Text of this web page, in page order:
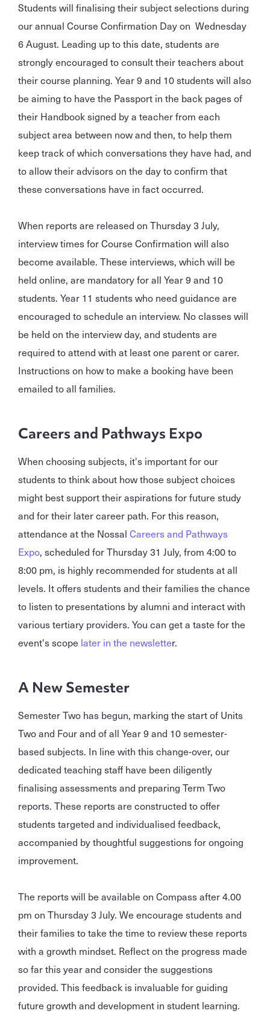
Students will finalising their subject selections during
our annual Course Confirmation Day on Wednesday
6 August. Leading up to this date, students are
strongly encouraged to consult their teachers about
their course planning. Year 9 and 10 students will also
be aiming to have the Passport in the back pages of
their Handbook signed by a teacher from each
subject area between now and then, to help them
keep track of which conversations they have had, and
to allow their advisors on the day to confirm that
these conversations have in fact occurred.
When reports are released on Thursday 3 July,
interview times for Course Confirmation will also
become available. These interviews, which will be
held online, are mandatory for all Year 9 and 10
students. Year 11 students who need guidance are
encouraged to schedule an interview. No classes will
be held on the interview day, and students are
required to attend with at least one parent or carer.
Instructions on how to make a booking have been
emailed to all families.
Careers and Pathways Expo
When choosing subjects, it's important for our
students to think about how those subject choices
might best support their aspirations for future study
and for their later career path. For this reason,
attendance at the Nossal Careers and Pathways
Expo, scheduled for Thursday 31 July, from 4:00 to
8:00 pm, is highly recommended for students at all
levels. It offers students and their families the chance
to listen to presentations by alumni and interact with
various tertiary providers. You can get a taste for the
event's scope later in the newsletter.
A New Semester
Semester Two has begun, marking the start of Units
Two and Four and of all Year 9 and 10 semester-
based subjects. In line with this change-over, our
dedicated teaching staff have been diligently
finalising assessments and preparing Term Two
reports. These reports are constructed to offer
students targeted and individualised feedback,
accompanied by thoughtful suggestions for ongoing
improvement.
The reports will be available on Compass after 4.00
pm on Thursday 3 July. We encourage students and
their families to take the time to review these reports
with a growth mindset. Reflect on the progress made
so far this year and consider the suggestions
provided. This feedback is invaluable for guiding
future growth and development in student learning.